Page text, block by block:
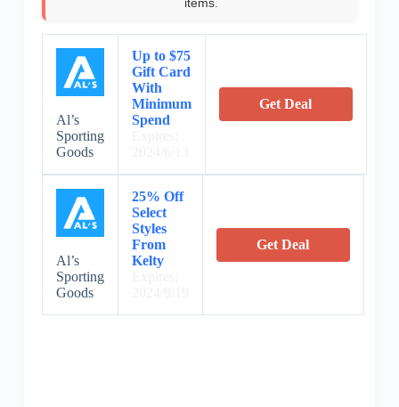
items.
Al’s
Sporting
Goods
Up to $75
Gift Card
With
Minimum
Spend
Get Deal
Al’s
Sporting
Goods
25% Off
Select
Styles
From
Kelty
Get Deal